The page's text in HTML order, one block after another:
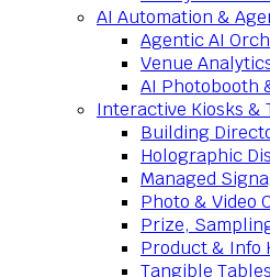
AI Automation &
Agentic AI
Venue
AI Photobooth
Interactive Kiosks &
Building
Holographic
Managed
Photo & Video
Prize,
Product & Info
Tangible